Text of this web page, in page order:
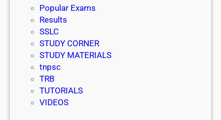
Popular Exams
Results
SSLC
STUDY CORNER
STUDY MATERIALS
tnpsc
TRB
TUTORIALS
VIDEOS